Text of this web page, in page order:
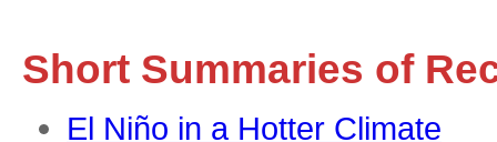
Short Summaries of
El Niño in a Hotter Climate